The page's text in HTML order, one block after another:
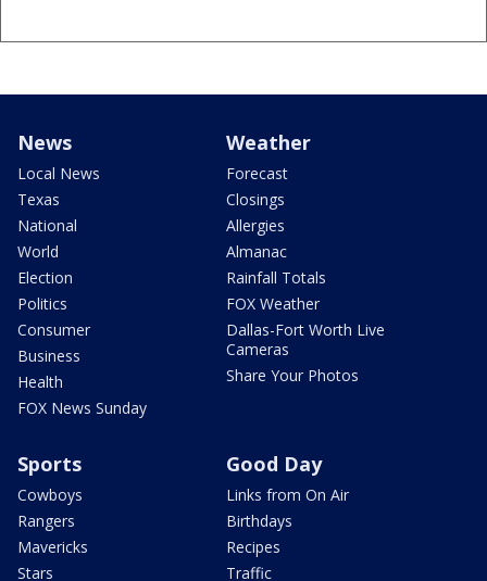
News
Local News
Texas
National
World
Election
Politics
Consumer
Business
Health
FOX News Sunday
Weather
Forecast
Closings
Allergies
Almanac
Rainfall Totals
FOX Weather
Dallas-Fort Worth Live
Cameras
Share Your Photos
Sports
Cowboys
Rangers
Mavericks
Stars
Good Day
Links from On Air
Birthdays
Recipes
Traffic